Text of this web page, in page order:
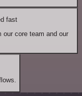
fast
our core team and our